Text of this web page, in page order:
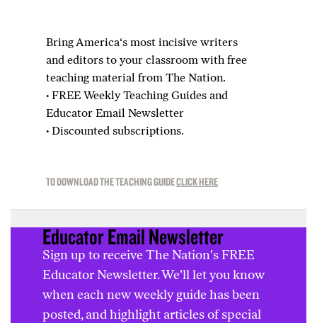
Bring America‘s most incisive writers
and editors to your classroom with free
teaching material from The Nation.
·FREE Weekly Teaching Guides and
Educator Email Newsletter
·Discounted subscriptions.
TO DOWNLOAD THE TEACHING GUIDECLICK HERE
Educator Email Newsletter
Sign up to receive The Nation's FREE
Educator Newsletter. We'll let you know
when each new weekly guide has been
posted, and highlight articles of special